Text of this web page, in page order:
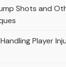
Shots and
Player